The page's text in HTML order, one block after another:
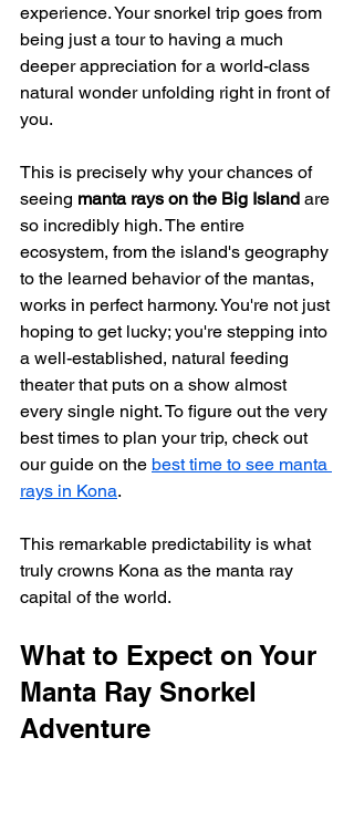
experience. Your snorkel trip goes from
being just a tour to having a much
deeper appreciation for a world-class
natural wonder unfolding right in front of
you.
This is precisely why your chances of
seeing manta rays on the Big Island are
so incredibly high. The entire
ecosystem, from the island's geography
to the learned behavior of the mantas,
works in perfect harmony. You're not just
hoping to get lucky; you're stepping into
a well-established, natural feeding
theater that puts on a show almost
every single night. To figure out the very
best times to plan your trip, check out
our guide on the best time to see manta
rays in Kona.
This remarkable predictability is what
truly crowns Kona as the manta ray
capital of the world.
What to Expect on Your
Manta Ray Snorkel
Adventure